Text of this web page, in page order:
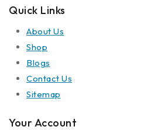
Quick Links
About Us
Shop
Blogs
Contact Us
Sitemap
Your Account